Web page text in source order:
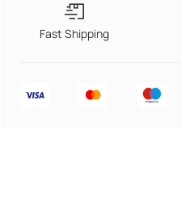
Fast Shipping